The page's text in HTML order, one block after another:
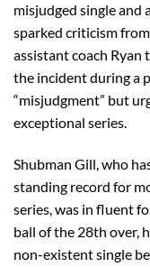
misjudged single
sparked criticism
assistant coach Ryan
the incident during a
“misjudgment” but
exceptional series.
Shubman Gill, who
standing record for
series, was in fluent
ball of the 28th over,
non-existent single